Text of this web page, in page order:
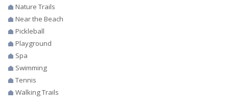
Nature Trails
Near the Beach
Pickleball
Playground
Spa
Swimming
Tennis
Walking Trails